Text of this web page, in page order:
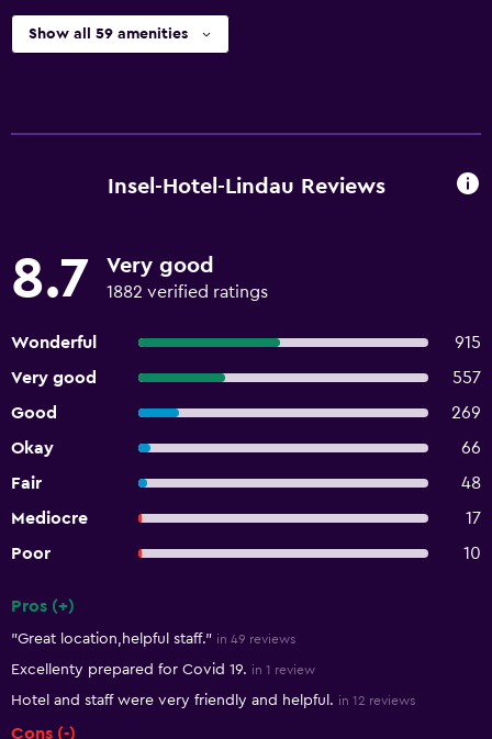
Show all 59 amenities
Insel-Hotel-Lindau Reviews
8.7 Very good
1882 verified ratings
Wonderful
915
Very good
557
Good
269
Okay
66
Fair
48
Mediocre
17
Poor
10
Pros (+)
"Great location,helpful staff." in 49 reviews
Excellenty prepared for Covid 19. in 1 review
Hotel and staff were very friendly and helpful. in 12 reviews
Cons (-)